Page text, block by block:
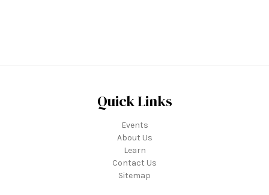
Quick Links
Events
About Us
Learn
Contact Us
Sitemap